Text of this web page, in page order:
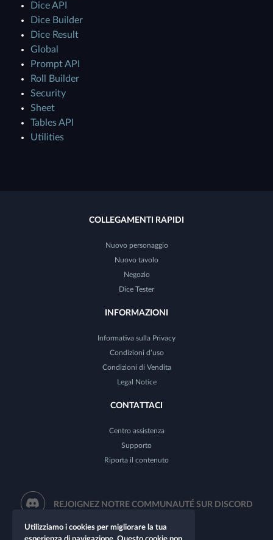
Dice API
Dice Builder
Dice Result
Global
Prompt API
Roll Builder
Security
Sheet
Tables API
Utilities
COLLEGAMENTI RAPIDI
Nuovo personaggio
Nuovo tavolo
Negozio
Dice Tester
INFORMAZIONI
Informativa sulla Privacy
Condizioni d’uso
Condizioni di Vendita
Legal Notice
CONTATTACI
Centro assistenza
Supporto
Riporta il contenuto
REJOIGNEZ NOTRE COMMUNAUTÉ SUR DISCORD
Utilizziamo i cookies per migliorare la tua